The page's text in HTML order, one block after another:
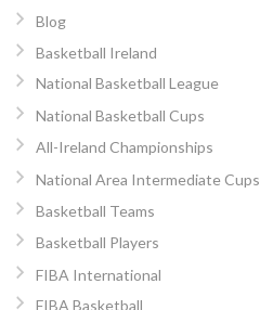
Blog
Basketball Ireland
National Basketball League
National Basketball Cups
All-Ireland Championships
National Area Intermediate Cups
Basketball Teams
Basketball Players
FIBA International
FIBA Basketball